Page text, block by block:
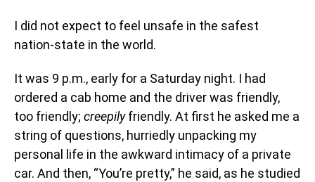
I did not expect to feel unsafe in the safest
nation-state in the world.
It was 9 p.m., early for a Saturday night. I had
ordered a cab home and the driver was friendly,
too friendly; creepilyfriendly. At first he asked me a
string of questions, hurriedly unpacking my
personal life in the awkward intimacy of a private
car. And then, “You’re pretty,” he said, as he studied